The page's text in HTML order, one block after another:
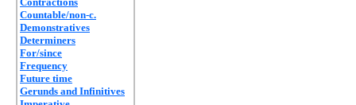
Countable/non-c.
Demonstratives
Determiners
For/since
Frequency
Future time
Gerunds and Infinitives